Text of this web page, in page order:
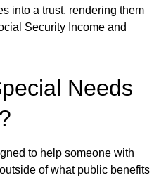
into a trust, rendering them
Security Income and
Needs
to help someone with
of what public benefits